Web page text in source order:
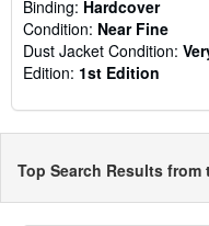
Binding: Hardcover
Condition: Near Fine
Dust Jacket Condition:
Edition: 1st Edition
Top Search Results